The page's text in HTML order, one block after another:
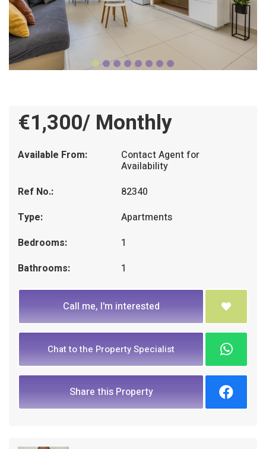
€1,300/ Monthly
Available From: Contact Agent for
Availability
Ref No.:
82340
Type:
Apartments
Bedrooms:
1
Bathrooms:
1
Call me, I'm interested
Chat to the Property Specialist
Share this Property